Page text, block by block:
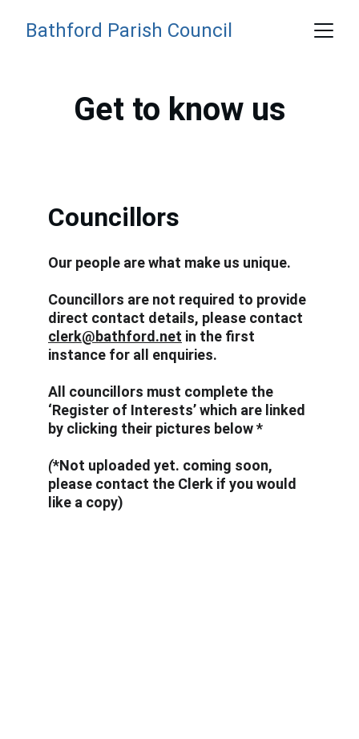
Bathford Parish Council
Get to know us
Councillors
Our people are what make us unique.
Councillors are not required to provide
direct contact details, please contact
clerk@bathford.net in the first
instance for all enquiries.
All councillors must complete the
‘Register of Interests’ which are linked
by clicking their pictures below *
(*Not uploaded yet. coming soon,
please contact the Clerk if you would
like a copy)